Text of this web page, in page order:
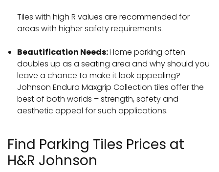
Tiles with high R values are recommended for
areas with higher safety requirements.
Beautification Needs:Home parking often
doubles up as a seating area and why should you
leave a chance to make it look appealing?
Johnson Endura Maxgrip Collection tiles offer the
best of both worlds – strength, safety and
aesthetic appeal for such applications.
Find Parking Tiles Prices at
H&R Johnson